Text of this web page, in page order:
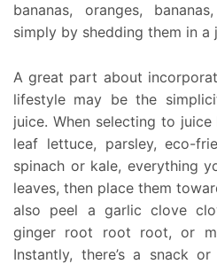
bananas, oranges,
simply by shedding them in a
A great part about
lifestyle may be the
juice. When selecting to
leaf lettuce, parsley, eco-
spinach or kale, everything
leaves, then place them
also peel a garlic clove
ginger root root root, or
Instantly, there’s a snack